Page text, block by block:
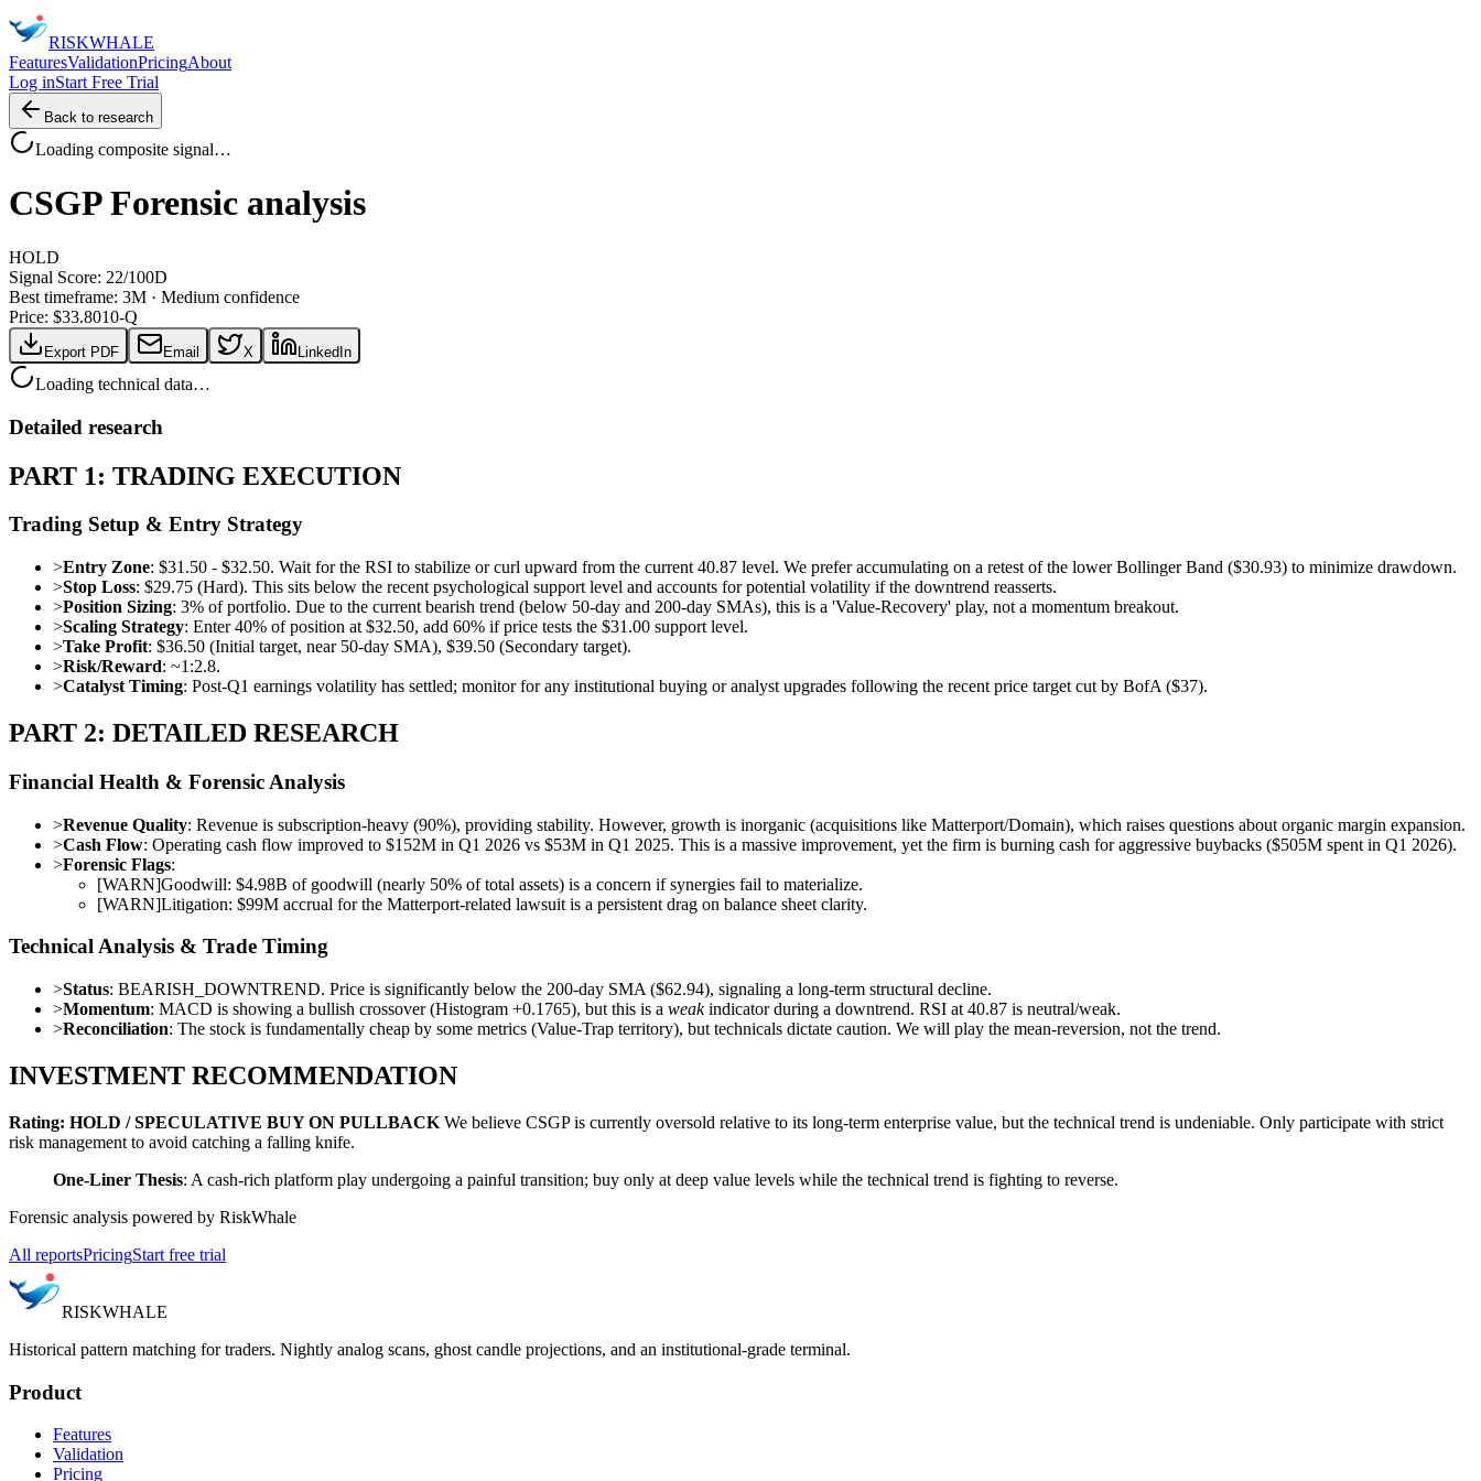
RISKWHALE
FeaturesValidationPricingAbout
Log inStart Free Trial
Back to research
Loading composite signal…
CSGP Forensic analysis
HOLD
Signal Score: 22/100D
Best timeframe: 3M · Medium confidence
Price: $33.8010-Q
Export PDF Email X LinkedIn
Loading technical data…
Detailed research
PART 1: TRADING EXECUTION
Trading Setup & Entry Strategy
>Entry Zone: $31.50 - $32.50. Wait for the RSI to stabilize or curl upward from the current 40.87 level. We prefer accumulating on a retest of the lower Bollinger Band ($30.93) to minimize drawdown.
>Stop Loss: $29.75 (Hard). This sits below the recent psychological support level and accounts for potential volatility if the downtrend reasserts.
>Position Sizing: 3% of portfolio. Due to the current bearish trend (below 50-day and 200-day SMAs), this is a 'Value-Recovery' play, not a momentum breakout.
>Scaling Strategy: Enter 40% of position at $32.50, add 60% if price tests the $31.00 support level.
>Take Profit: $36.50 (Initial target, near 50-day SMA), $39.50 (Secondary target).
>Risk/Reward: ~1:2.8.
>Catalyst Timing: Post-Q1 earnings volatility has settled; monitor for any institutional buying or analyst upgrades following the recent price target cut by BofA ($37).
PART 2: DETAILED RESEARCH
Financial Health & Forensic Analysis
>Revenue Quality: Revenue is subscription-heavy (90%), providing stability. However, growth is inorganic (acquisitions like Matterport/Domain), which raises questions about organic margin expansion.
>Cash Flow: Operating cash flow improved to $152M in Q1 2026 vs $53M in Q1 2025. This is a massive improvement, yet the firm is burning cash for aggressive buybacks ($505M spent in Q1 2026).
>Forensic Flags:
[WARN]Goodwill: $4.98B of goodwill (nearly 50% of total assets) is a concern if synergies fail to materialize.
[WARN]Litigation: $99M accrual for the Matterport-related lawsuit is a persistent drag on balance sheet clarity.
Technical Analysis & Trade Timing
>Status: BEARISH_DOWNTREND. Price is significantly below the 200-day SMA ($62.94), signaling a long-term structural decline.
>Momentum: MACD is showing a bullish crossover (Histogram +0.1765), but this is a weakindicator during a downtrend. RSI at 40.87 is neutral/weak.
>Reconciliation: The stock is fundamentally cheap by some metrics (Value-Trap territory), but technicals dictate caution. We will play the mean-reversion, not the trend.
INVESTMENT RECOMMENDATION
Rating: HOLD / SPECULATIVE BUY ON PULLBACK We believe CSGP is currently oversold relative to its long-term enterprise value, but the technical trend is undeniable. Only participate with strict
risk management to avoid catching a falling knife.
One-Liner Thesis: A cash-rich platform play undergoing a painful transition; buy only at deep value levels while the technical trend is fighting to reverse.
Forensic analysis powered by RiskWhale
All reportsPricingStart free trial
RISKWHALE
Historical pattern matching for traders. Nightly analog scans, ghost candle projections, and an institutional-grade terminal.
Product
Features
Validation
Pricing